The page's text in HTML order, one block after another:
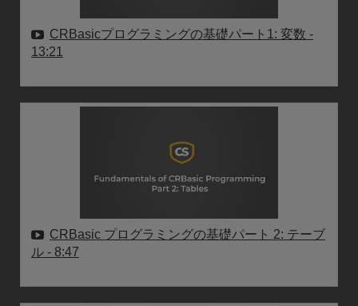
CRBasicプログラミングの基礎パート1: 変数 -
13:21
CRBasic プログラミングの基礎パート 2: テーブ
ル - 8:47